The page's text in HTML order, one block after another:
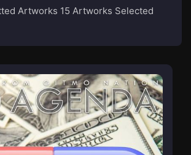
Artworks 15 Artworks Selected